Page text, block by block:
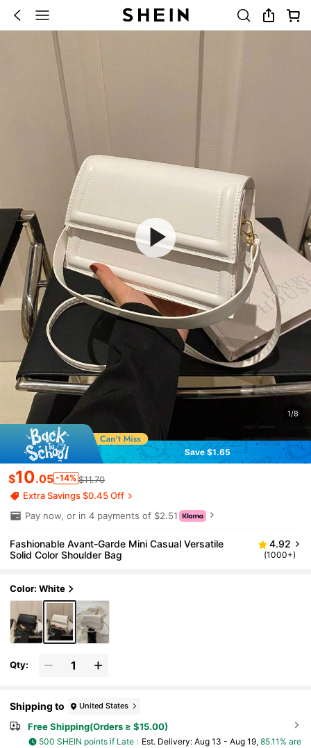
1/8
Save $1.65
$10.05 -14% $11.70
Extra Savings $0.45 Off
Pay now, or in 4 payments of $2.51
Fashionable Avant-Garde Mini Casual Versatile
Solid Color Shoulder Bag
4.92
(1000+)
Color: White
Qty:
Shipping to United States
Free Shipping(Orders ≥ $15.00)
500 SHEIN points if Late ​Est. Delivery: Aug 13 - Aug 19, 85.11% are